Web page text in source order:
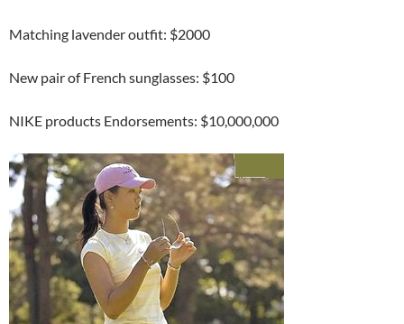
Matching lavender outfit: $2000
New pair of French sunglasses: $100
NIKE products Endorsements: $10,000,000